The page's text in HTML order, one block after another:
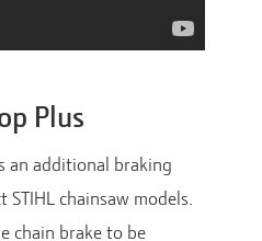
Plus
an additional braking
chainsaw models.
chain brake to be